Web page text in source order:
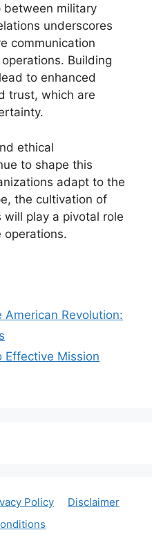
between military
underscores
communication
Building
to enhanced
trust, which are
ethical
to shape this
adapt to the
the cultivation of
play a pivotal role
operations.
American Revolution:
Effective Mission
Policy
Disclaimer